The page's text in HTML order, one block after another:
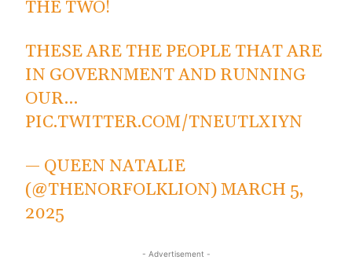
THE TWO!
THESE ARE THE PEOPLE THAT ARE
IN GOVERNMENT AND RUNNING
OUR…
PIC.TWITTER.COM/TNEUTLXIYN
— QUEEN NATALIE
(@THENORFOLKLION)MARCH 5,
2025
- Advertisement -